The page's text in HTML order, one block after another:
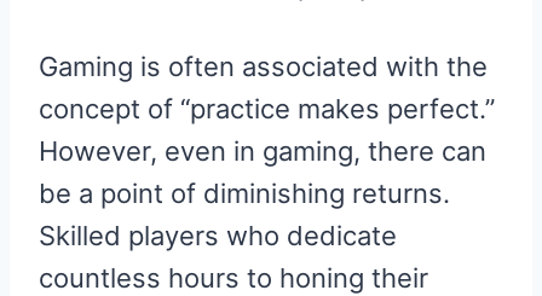
Gaming is often associated with the
concept of “practice makes perfect.”
However, even in gaming, there can
be a point of diminishing returns.
Skilled players who dedicate
countless hours to honing their